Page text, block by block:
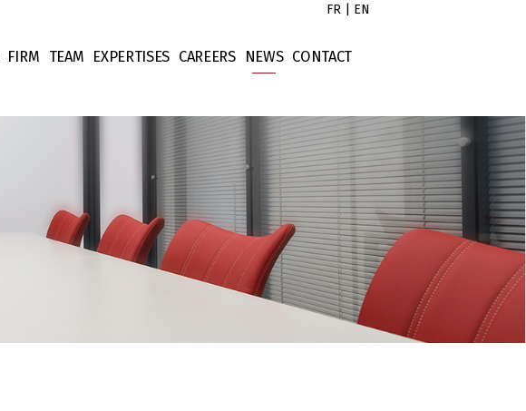
FR EN
FIRM
Fees
TEAM
Collaborators
EXPERTISES
Corporate Law
Contract Law
Property Law
Intellectual Property
Finance Law
Litigation
CAREERS NEWS
Untitled
Untitled
Untitled
CONTACT